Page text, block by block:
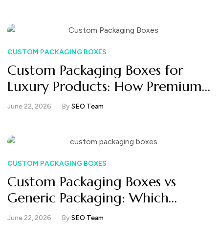
CUSTOM PACKAGING BOXES
Custom Packaging Boxes for
Luxury Products: How Premium
Brands Create Unforgettable
June 22, 2026 BySEO Team
CUSTOM PACKAGING BOXES
Custom Packaging Boxes vs
Generic Packaging: Which
Converts Better in E-commerce?
June 22, 2026 BySEO Team